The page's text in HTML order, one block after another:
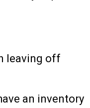
leaving off
an inventory